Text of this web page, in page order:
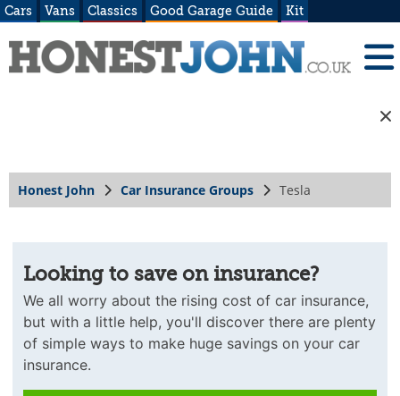
Cars Vans Classics Good Garage Guide Kit
Honest John Car Insurance Groups Tesla
Looking to save on insurance?
We all worry about the rising cost of car insurance,
but with a little help, you'll discover there are plenty
of simple ways to make huge savings on your car
insurance.